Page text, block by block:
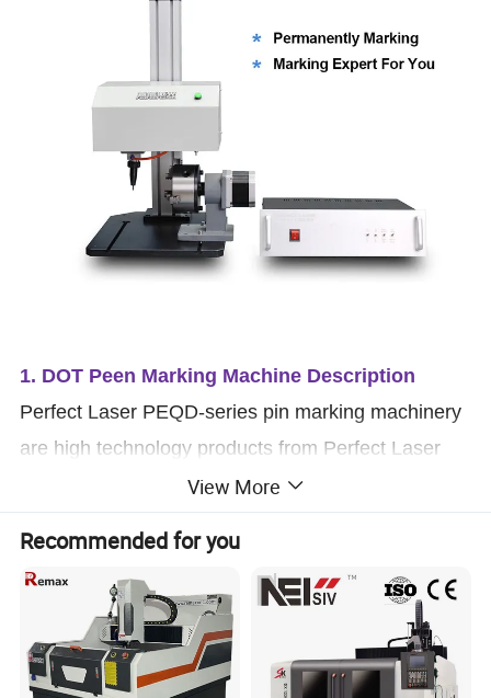
1. DOT Peen Marking Machine Description
Perfect Laser PEQD-series pin marking machinery
are high technology products from Perfect Laser
Company, which integrate computer, automatic
control and precise machinery. It is an industrial
marking equipment which can make logo
(characters, letters, VIN code, serial numbers, date
and graph) on work piece (metal or no-metal
materials) permanently.
View More
Recommended for you